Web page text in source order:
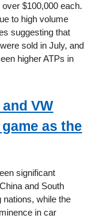
$100,000 each.
to high volume
suggesting that
sold in July, and
higher ATPs in
VW
as the
significant
and South
while the
in car